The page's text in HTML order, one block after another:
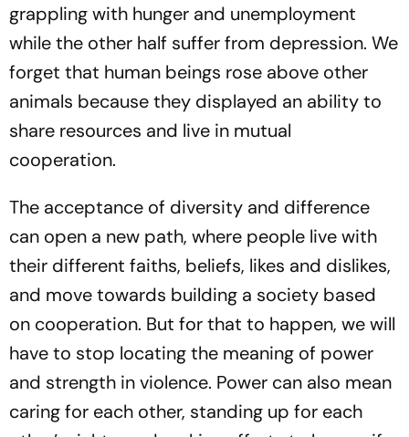
grappling with hunger and unemployment
while the other half suffer from depression. We
forget that human beings rose above other
animals because they displayed an ability to
share resources and live in mutual
cooperation.
The acceptance of diversity and difference
can open a new path, where people live with
their different faiths, beliefs, likes and dislikes,
and move towards building a society based
on cooperation. But for that to happen, we will
have to stop locating the meaning of power
and strength in violence. Power can also mean
caring for each other, standing up for each